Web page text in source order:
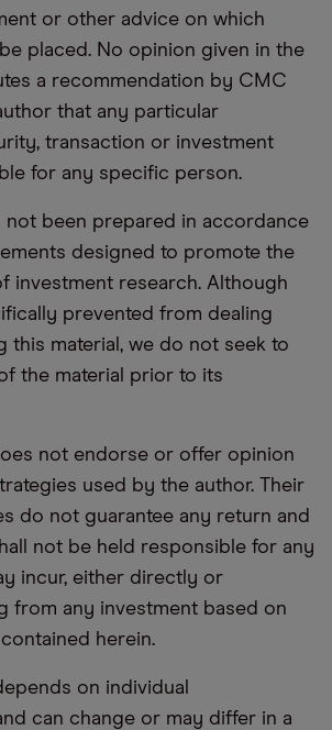
or other advice on which
placed. No opinion given in the
a recommendation by CMC
that any particular
transaction or investment
for any specific person.
not been prepared in accordance
designed to promote the
investment research. Although
prevented from dealing
this material, we do not seek to
the material prior to its
not endorse or offer opinion
used by the author. Their
do not guarantee any return and
not be held responsible for any
incur, either directly or
from any investment based on
herein.
on individual
can change or may differ in a